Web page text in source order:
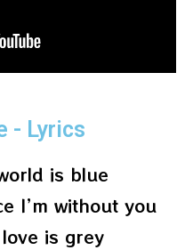
- Lyrics
is blue
I’m without you
is grey